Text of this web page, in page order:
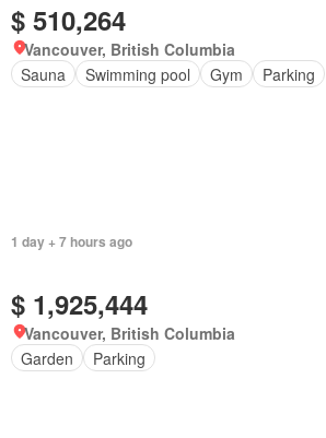
$ 510,264
Vancouver, British Columbia
Sauna
Swimming pool Gym Parking
1 day + 7 hours ago
$ 1,925,444
Vancouver, British Columbia
Garden
Parking